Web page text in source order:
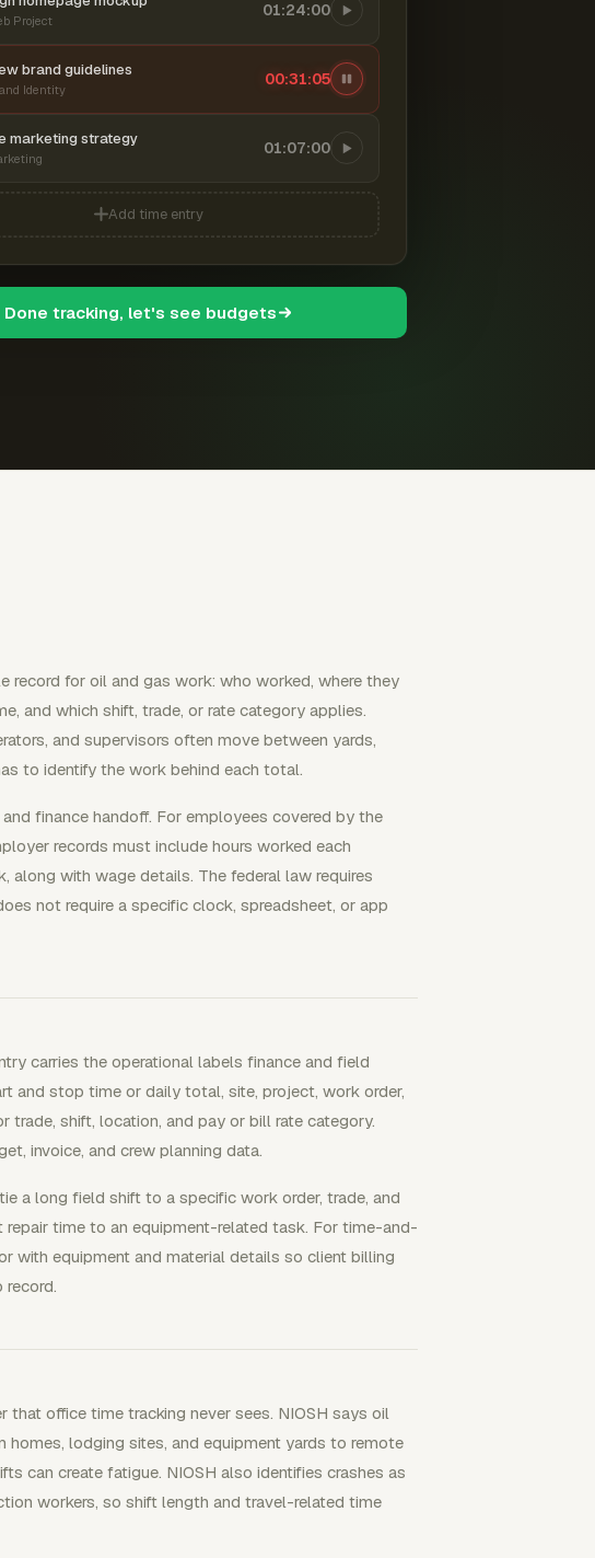
Project
01:24:00
brand guidelines
Identity
00:31:06
marketing strategy 01:07:00
Add time entry
Done tracking, let's see budgets
record for oil and gas work: who worked, where they
and which shift, trade, or rate category applies.
and supervisors often move between yards,
to identify the work behind each total.
finance handoff. For employees covered by the
records must include hours worked each
with wage details. The federal law requires
not require a specific clock, spreadsheet, or app
carries the operational labels finance and field
and stop time or daily total, site, project, work order,
trade, shift, location, and pay or bill rate category.
invoice, and crew planning data.
a long field shift to a specific work order, trade, and
time to an equipment-related task. For time-and-
with equipment and material details so client billing
office time tracking never sees. NIOSH says oil
lodging sites, and equipment yards to remote
can create fatigue. NIOSH also identifies crashes as
workers, so shift length and travel-related time